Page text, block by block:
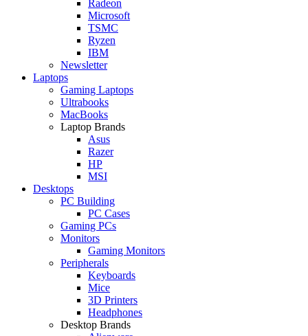
Radeon
Microsoft
TSMC
Ryzen
IBM
Newsletter
Laptops
Gaming Laptops
Ultrabooks
MacBooks
Laptop Brands
Asus
Razer
HP
MSI
Desktops
PC Building
PC Cases
Gaming PCs
Monitors
Gaming Monitors
Peripherals
Keyboards
Mice
3D Printers
Headphones
Desktop Brands